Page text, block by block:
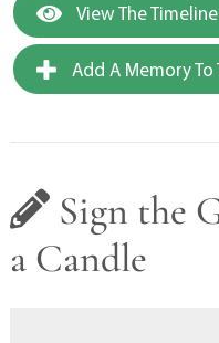
View The Timeline
Add A Memory To
Sign the
a Candle